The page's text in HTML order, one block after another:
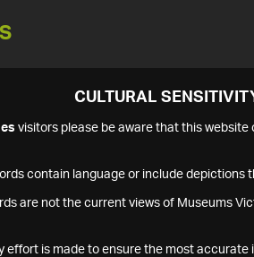
CULTURAL
visitors please be aware that this
contain language or include depictions
are not the current views of Museums
effort is made to ensure the most